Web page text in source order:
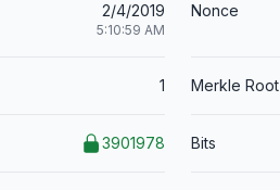
2/4/2019
5:10:59 AM
Nonce
1 Merkle Root
3901978 Bits